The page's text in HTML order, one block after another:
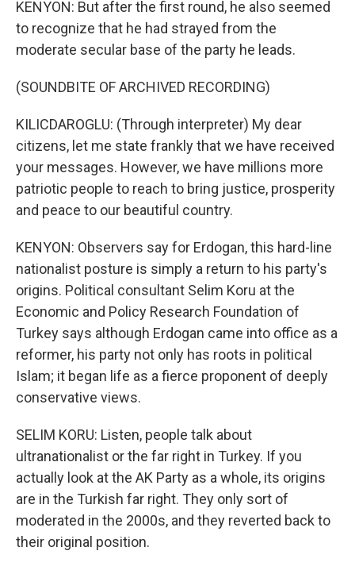
KENYON: But after the first round, he also seemed
to recognize that he had strayed from the
moderate secular base of the party he leads.
(SOUNDBITE OF ARCHIVED RECORDING)
KILICDAROGLU: (Through interpreter) My dear
citizens, let me state frankly that we have received
your messages. However, we have millions more
patriotic people to reach to bring justice, prosperity
and peace to our beautiful country.
KENYON: Observers say for Erdogan, this hard-line
nationalist posture is simply a return to his party's
origins. Political consultant Selim Koru at the
Economic and Policy Research Foundation of
Turkey says although Erdogan came into office as a
reformer, his party not only has roots in political
Islam; it began life as a fierce proponent of deeply
conservative views.
SELIM KORU: Listen, people talk about
ultranationalist or the far right in Turkey. If you
actually look at the AK Party as a whole, its origins
are in the Turkish far right. They only sort of
moderated in the 2000s, and they reverted back to
their original position.